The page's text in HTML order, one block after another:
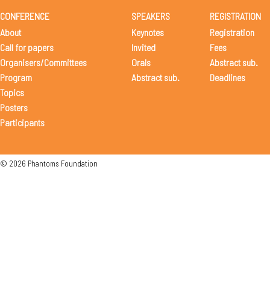
CONFERENCE
About
Call for papers
Organisers/Committees
Program
Topics
Posters
Participants
SPEAKERS
Keynotes
Invited
Orals
Abstract sub.
REGISTRATION
Registration
Fees
Abstract sub.
Deadlines
© 2026 Phantoms Foundation